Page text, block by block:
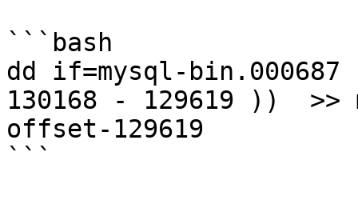
```bash
dd if=mysql-bin.000687
130168 - 129619 ))
offset-129619
```